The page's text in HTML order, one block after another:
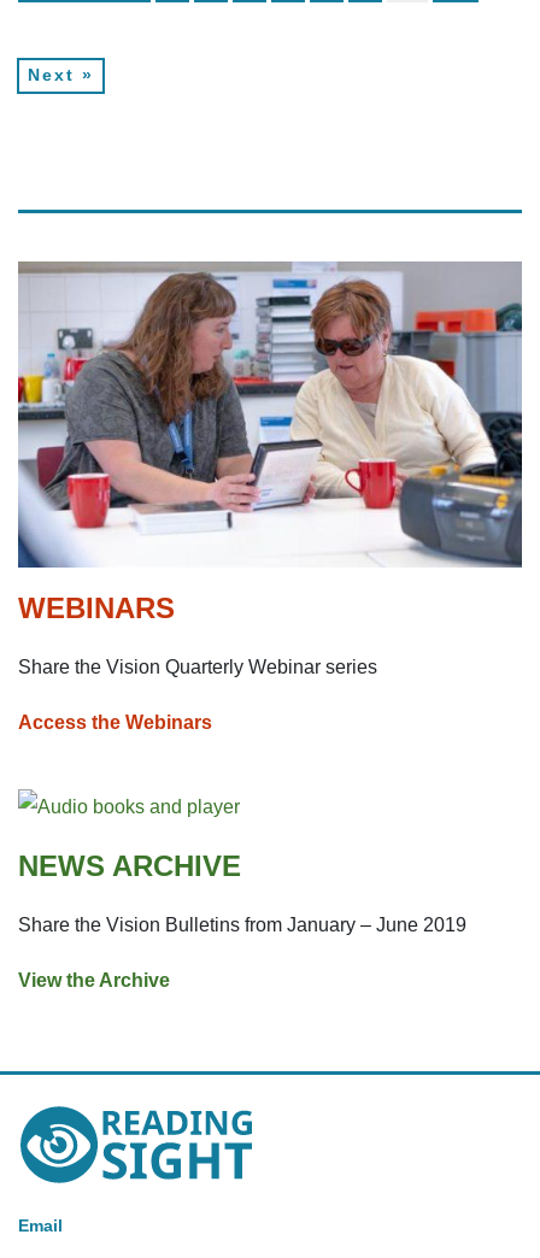
Next »
WEBINARS
Share the Vision Quarterly Webinar series
Access the Webinars
NEWS ARCHIVE
Share the Vision Bulletins from January – June 2019
View the Archive
Reading
Sight
Email